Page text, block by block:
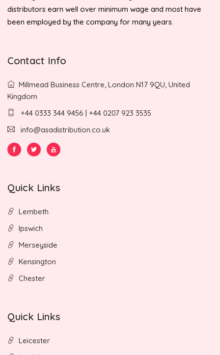
distributors earn well over minimum wage and most have
been employed by the company for many years.
Contact Info
Millmead Business Centre, London N17 9QU, United
Kingdom
+44 0333 344 9456 | +44 0207 923 3535
info@asadistribution.co.uk
Quick Links
Lembeth
Ipswich
Merseyside
Kensington
Chester
Quick Links
Leicester